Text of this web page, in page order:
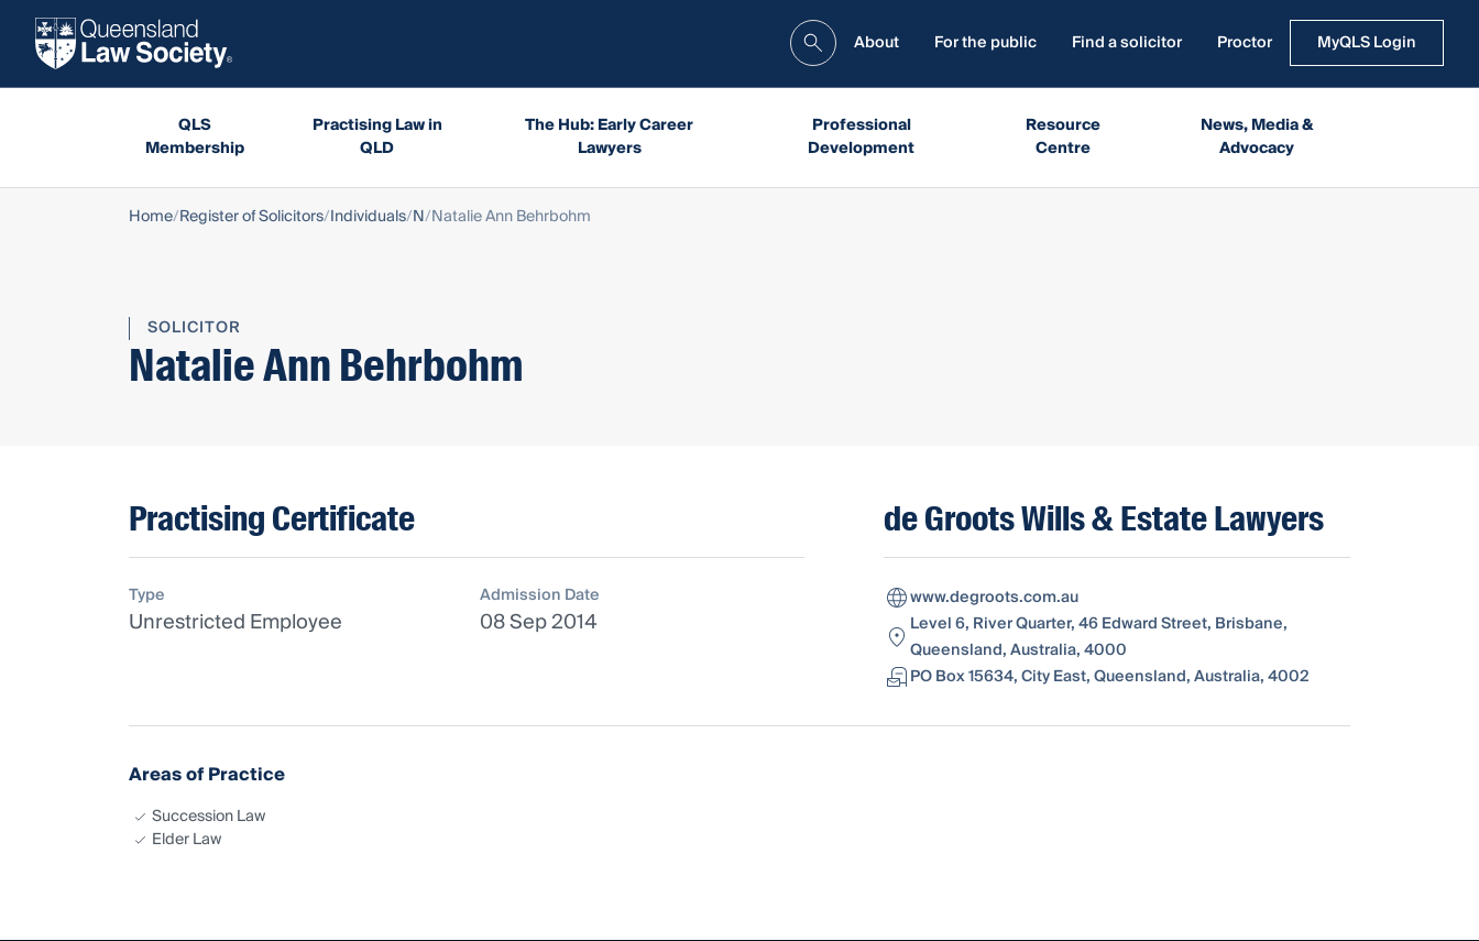
About For the public Find a solicitor Proctor MyQLS Login
QLS
Membership
Practising Law in
QLD
The Hub: Early Career
Lawyers
Professional
Development
Resource
Centre
News, Media &
Advocacy
Home Register of Solicitors Individuals N Natalie Ann Behrbohm
SOLICITOR
Natalie Ann Behrbohm
Practising Certificate
Type
Unrestricted Employee
Admission Date
08 Sep 2014
de Groots Wills & Estate Lawyers
www.degroots.com.au
Level 6, River Quarter, 46 Edward Street, Brisbane,
Queensland, Australia, 4000
PO Box 15634, City East, Queensland, Australia, 4002
Areas of Practice
Succession Law
Elder Law